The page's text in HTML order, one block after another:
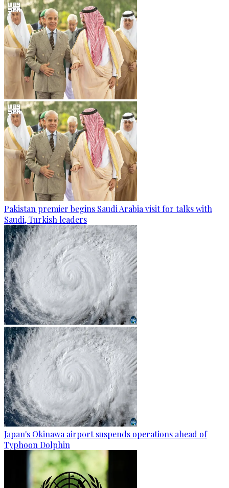
Pakistan premier begins Saudi Arabia visit for talks with
Saudi, Turkish leaders
Japan's Okinawa airport suspends operations ahead of
Typhoon Dolphin